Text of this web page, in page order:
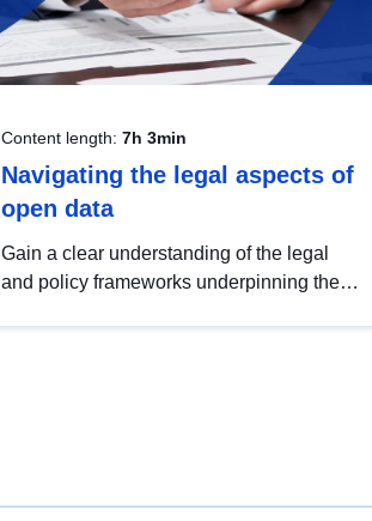
Content length: 7h 3min
Navigating the legal aspects of
open data
Gain a clear understanding of the legal
and policy frameworks underpinning the